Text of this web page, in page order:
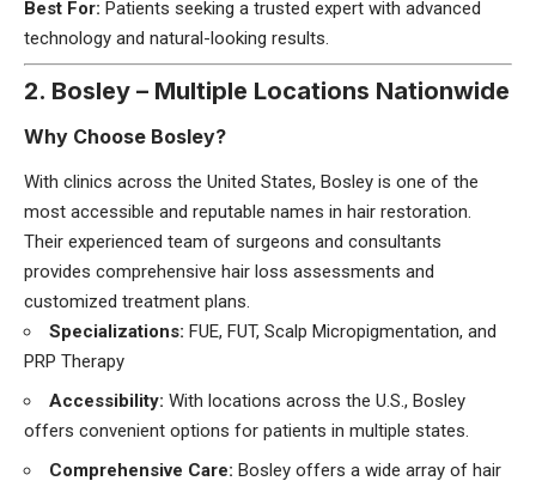
Best For: Patients seeking a trusted expert with advanced
technology and natural-looking results.
2. Bosley – Multiple Locations Nationwide
Why Choose Bosley?
With clinics across the United States, Bosley is one of the
most accessible and reputable names in hair restoration.
Their experienced team of surgeons and consultants
provides comprehensive hair loss assessments and
customized treatment plans.
Specializations: FUE, FUT, Scalp Micropigmentation, and
PRP Therapy
Accessibility: With locations across the U.S., Bosley
offers convenient options for patients in multiple states.
Comprehensive Care: Bosley offers a wide array of hair